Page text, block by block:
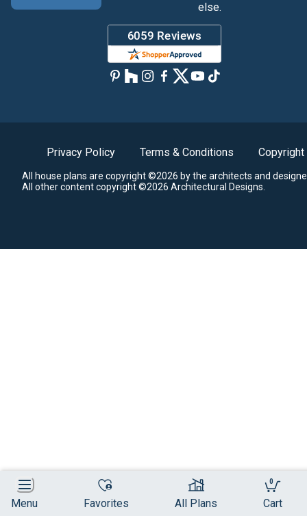
Menu Favorites All Plans
0
Cart
else.
Privacy Policy Terms & Conditions Copyright
All house plans are copyright ©2026 by the architects and
All other content copyright ©2026 Architectural Designs.